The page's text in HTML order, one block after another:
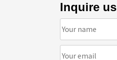
Inquire us